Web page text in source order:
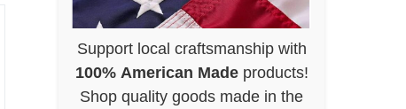
Support local craftsmanship with
100% American Madeproducts!
Shop quality goods made in the